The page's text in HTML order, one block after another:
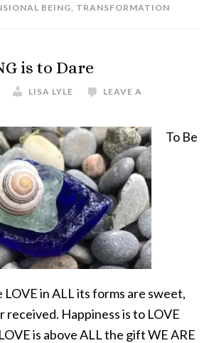
BEING, TRANSFORMATION
is to Dare
LISA LYLE
LEAVE A
To Be
LOVE in ALL its forms are sweet,
Happiness is to LOVE
is above ALL the gift WE ARE